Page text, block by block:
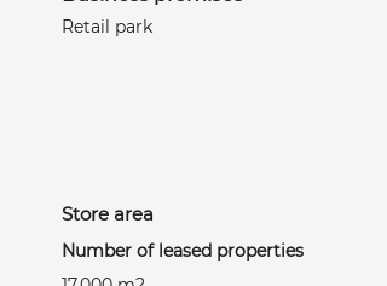
Retail park
Store area
Number of leased properties